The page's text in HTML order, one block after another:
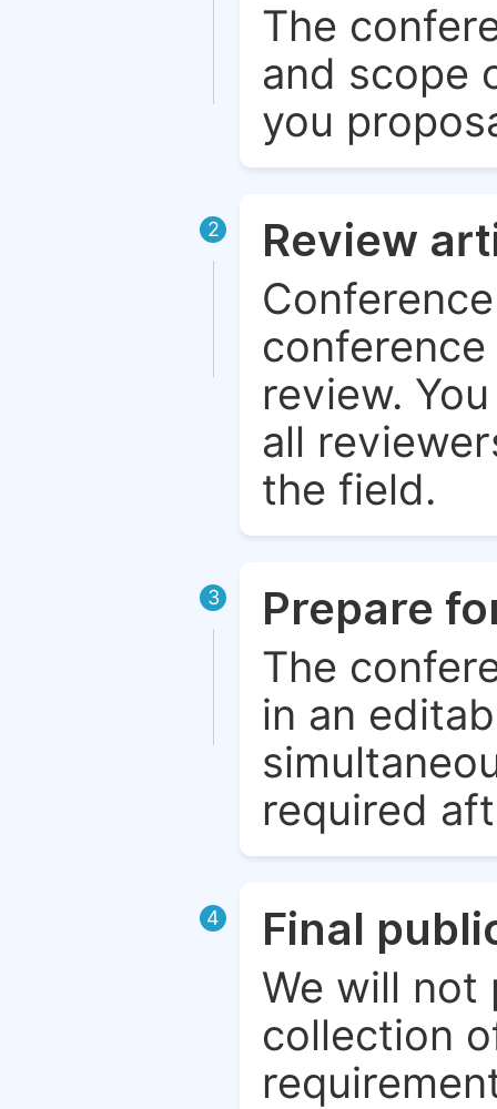
The
and scope
you
2 Review
review.
all
the field.
3 Prepare
The
in an
required
4 Final
We will not
collection